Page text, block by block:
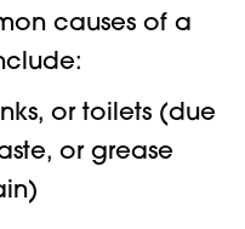
causes of a
or toilets (due
or grease